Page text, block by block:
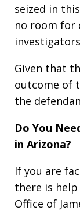
seized in
no room for
Given that
outcome of
the
Do You
in Arizona?
If you are
there is
Office of